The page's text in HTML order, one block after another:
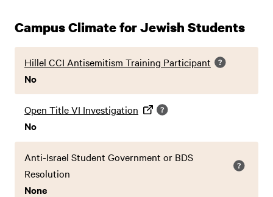
Campus Climate for Jewish Students
Hillel CCI Antisemitism Training Participant
No
Open Title VI Investigation
No
Anti-Israel Student Government or BDS
Resolution
None